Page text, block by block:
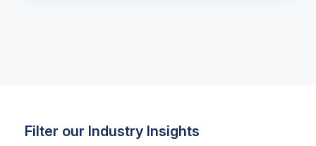
Filter our Industry Insights